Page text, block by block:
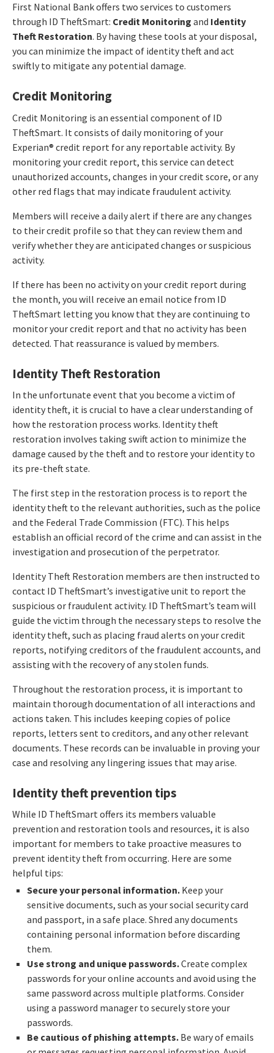
First National Bank offers two services to customers
through ID TheftSmart: Credit Monitoring and Identity
Theft Restoration. By having these tools at your disposal,
you can minimize the impact of identity theft and act
swiftly to mitigate any potential damage.
Credit Monitoring
Credit Monitoring is an essential component of ID
TheftSmart. It consists of daily monitoring of your
Experian® credit report for any reportable activity. By
monitoring your credit report, this service can detect
unauthorized accounts, changes in your credit score, or any
other red flags that may indicate fraudulent activity.
Members will receive a daily alert if there are any changes
to their credit profile so that they can review them and
verify whether they are anticipated changes or suspicious
activity.
If there has been no activity on your credit report during
the month, you will receive an email notice from ID
TheftSmart letting you know that they are continuing to
monitor your credit report and that no activity has been
detected. That reassurance is valued by members.
Identity Theft Restoration
In the unfortunate event that you become a victim of
identity theft, it is crucial to have a clear understanding of
how the restoration process works. Identity theft
restoration involves taking swift action to minimize the
damage caused by the theft and to restore your identity to
its pre-theft state.
The first step in the restoration process is to report the
identity theft to the relevant authorities, such as the police
and the Federal Trade Commission (FTC). This helps
establish an official record of the crime and can assist in the
investigation and prosecution of the perpetrator.
Identity Theft Restoration members are then instructed to
contact ID TheftSmart’s investigative unit to report the
suspicious or fraudulent activity. ID TheftSmart’s team will
guide the victim through the necessary steps to resolve the
identity theft, such as placing fraud alerts on your credit
reports, notifying creditors of the fraudulent accounts, and
assisting with the recovery of any stolen funds.
Throughout the restoration process, it is important to
maintain thorough documentation of all interactions and
actions taken. This includes keeping copies of police
reports, letters sent to creditors, and any other relevant
documents. These records can be invaluable in proving your
case and resolving any lingering issues that may arise.
Identity theft prevention tips
While ID TheftSmart offers its members valuable
prevention and restoration tools and resources, it is also
important for members to take proactive measures to
prevent identity theft from occurring. Here are some
helpful tips:
Secure your personal information. Keep your
sensitive documents, such as your social security card
and passport, in a safe place. Shred any documents
containing personal information before discarding
them.
Use strong and unique passwords.Create complex
passwords for your online accounts and avoid using the
same password across multiple platforms. Consider
using a password manager to securely store your
passwords.
Be cautious of phishing attempts. Be wary of emails